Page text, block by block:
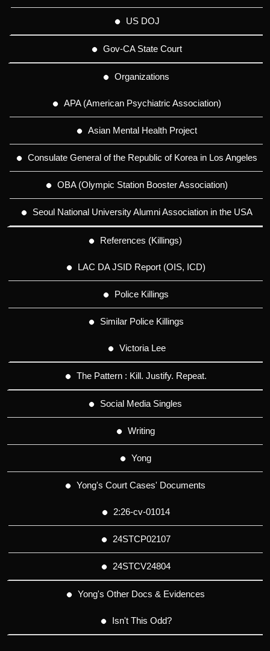
US DOJ
Gov-CA State Court
Organizations
APA (American Psychiatric Association)
Asian Mental Health Project
Consulate General of the Republic of Korea in Los Angeles
OBA (Olympic Station Booster Association)
Seoul National University Alumni Association in the USA
References (Killings)
LAC DA JSID Report (OIS, ICD)
Police Killings
Similar Police Killings
Victoria Lee
The Pattern : Kill. Justify. Repeat.
Social Media Singles
Writing
Yong
Yong's Court Cases' Documents
2:26-cv-01014
24STCP02107
24STCV24804
Yong's Other Docs & Evidences
Isn't This Odd?